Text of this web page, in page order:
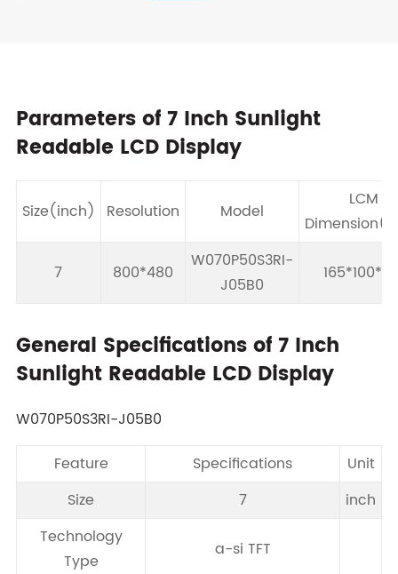
Parameters of 7 Inch Sunlight
Readable LCD Display
Size(inch) Resolution Model
LCM
7 800*480
W070P50S3RI-
J05B0
General Specifications of 7 Inch
Sunlight Readable LCD Display
W070P50S3RI-J05B0
Feature
Specifications
Unit
Size
7
inch
Technology
Type
a-si TFT